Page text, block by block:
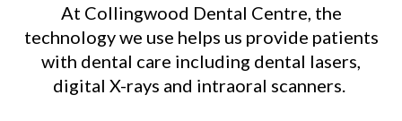
At Collingwood Dental Centre , the
technology we use helps us provide patients
with dental care including dental lasers,
digital X-rays and intraoral scanners.